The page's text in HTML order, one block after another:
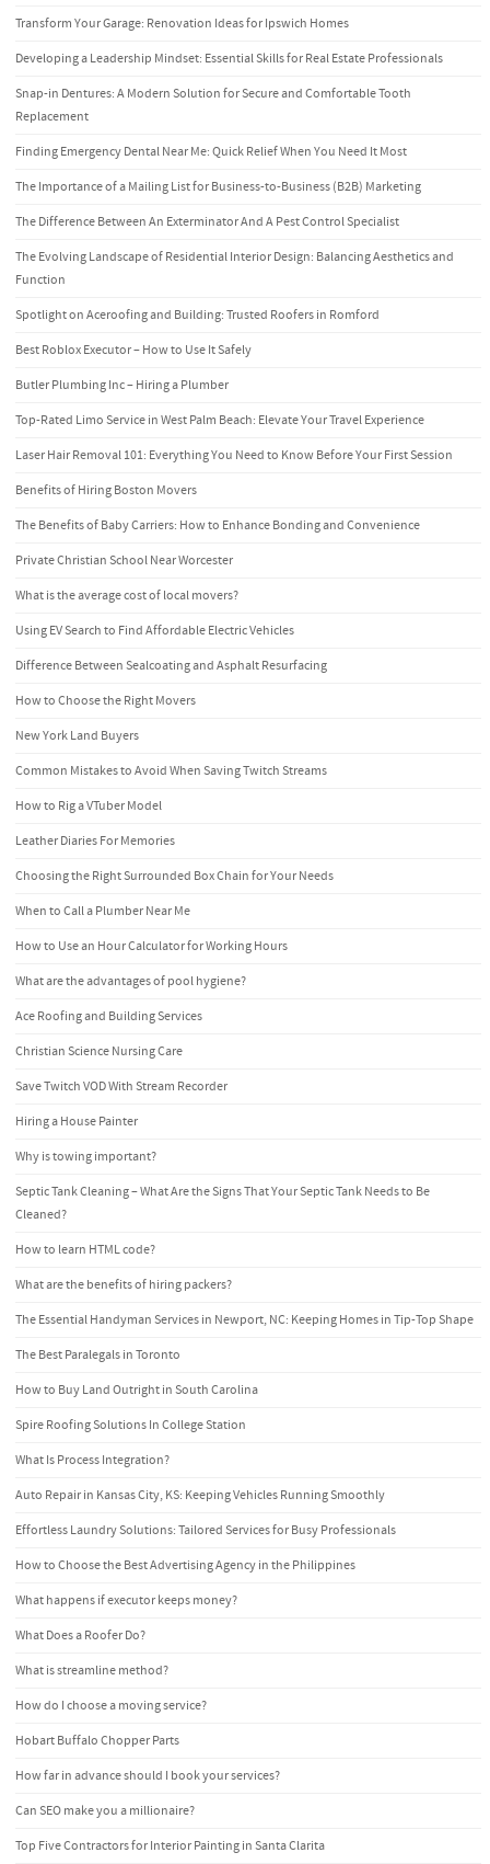
Transform Your Garage: Renovation Ideas for Ipswich Homes
Developing a Leadership Mindset: Essential Skills for Real Estate Professionals
Snap-in Dentures: A Modern Solution for Secure and Comfortable Tooth
Replacement
Finding Emergency Dental Near Me: Quick Relief When You Need It Most
The Importance of a Mailing List for Business-to-Business (B2B) Marketing
The Difference Between An Exterminator And A Pest Control Specialist
The Evolving Landscape of Residential Interior Design: Balancing Aesthetics and
Function
Spotlight on Aceroofing and Building: Trusted Roofers in Romford
Best Roblox Executor – How to Use It Safely
Butler Plumbing Inc – Hiring a Plumber
Top-Rated Limo Service in West Palm Beach: Elevate Your Travel Experience
Laser Hair Removal 101: Everything You Need to Know Before Your First Session
Benefits of Hiring Boston Movers
The Benefits of Baby Carriers: How to Enhance Bonding and Convenience
Private Christian School Near Worcester
What is the average cost of local movers?
Using EV Search to Find Affordable Electric Vehicles
Difference Between Sealcoating and Asphalt Resurfacing
How to Choose the Right Movers
New York Land Buyers
Common Mistakes to Avoid When Saving Twitch Streams
How to Rig a VTuber Model
Leather Diaries For Memories
Choosing the Right Surrounded Box Chain for Your Needs
When to Call a Plumber Near Me
How to Use an Hour Calculator for Working Hours
What are the advantages of pool hygiene?
Ace Roofing and Building Services
Christian Science Nursing Care
Save Twitch VOD With Stream Recorder
Hiring a House Painter
Why is towing important?
Septic Tank Cleaning – What Are the Signs That Your Septic Tank Needs to Be
Cleaned?
How to learn HTML code?
What are the benefits of hiring packers?
The Essential Handyman Services in Newport, NC: Keeping Homes in Tip-Top Shape
The Best Paralegals in Toronto
How to Buy Land Outright in South Carolina
Spire Roofing Solutions In College Station
What Is Process Integration?
Auto Repair in Kansas City, KS: Keeping Vehicles Running Smoothly
Effortless Laundry Solutions: Tailored Services for Busy Professionals
How to Choose the Best Advertising Agency in the Philippines
What happens if executor keeps money?
What Does a Roofer Do?
What is streamline method?
How do I choose a moving service?
Hobart Buffalo Chopper Parts
How far in advance should I book your services?
Can SEO make you a millionaire?
Top Five Contractors for Interior Painting in Santa Clarita